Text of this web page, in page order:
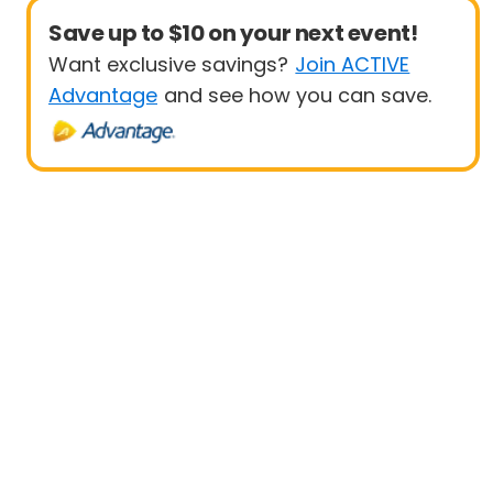
Save up to $10 on your next event!
Want exclusive savings? Join ACTIVE
Advantage and see how you can save.